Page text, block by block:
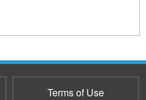
Terms of Use